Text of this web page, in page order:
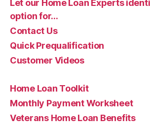
Let our Home Loan Experts
option for…
Contact Us
Quick Prequalification
Customer Videos
Home Loan Toolkit
Monthly Payment Worksheet
Veterans Home Loan Benefits